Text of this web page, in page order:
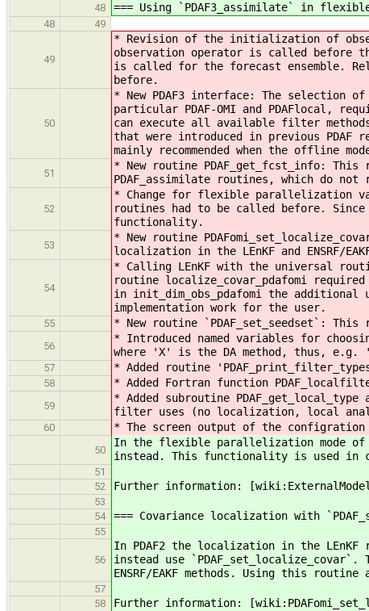
48
=== Using `PDAF3_assimilate` in
48 49
49
* Revision of the initialization of
observation operator is called before
is called for the forecast ensemble.
before.
50
* New PDAF3 interface: The selection
particular PDAF-OMI and PDAFlocal,
can execute all available filter
that were introduced in previous PDAF
mainly recommended when the offline
51
* New routine PDAF_get_fcst_info:
PDAF_assimilate routines, which do
52
* Change for flexible parallelization
routines had to be called before.
functionality.
53
* New routine
localization in the LEnKF and ENSRF/
54
* Calling LEnKF with the universal
routine localize_covar_pdafomi
in init_dim_obs_pdafomi the additional
implementation work for the user.
55 * New routine `PDAF_set_seedset`: This
56
* Introduced named variables for
where 'X' is the DA method, thus, e.g.
57 * Added routine
58 * Added Fortran function
59
* Added subroutine
filter uses (no localization, local
60 * The screen output of the configration
50
In the flexible parallelization mode of
instead. This functionality is used in
51
52
Further information:
53
54
=== Covariance localization with
55
56
In PDAF2 the localization in the LEnKF
instead use
ENSRF/EAKF methods. Using this
57
58
Further information: